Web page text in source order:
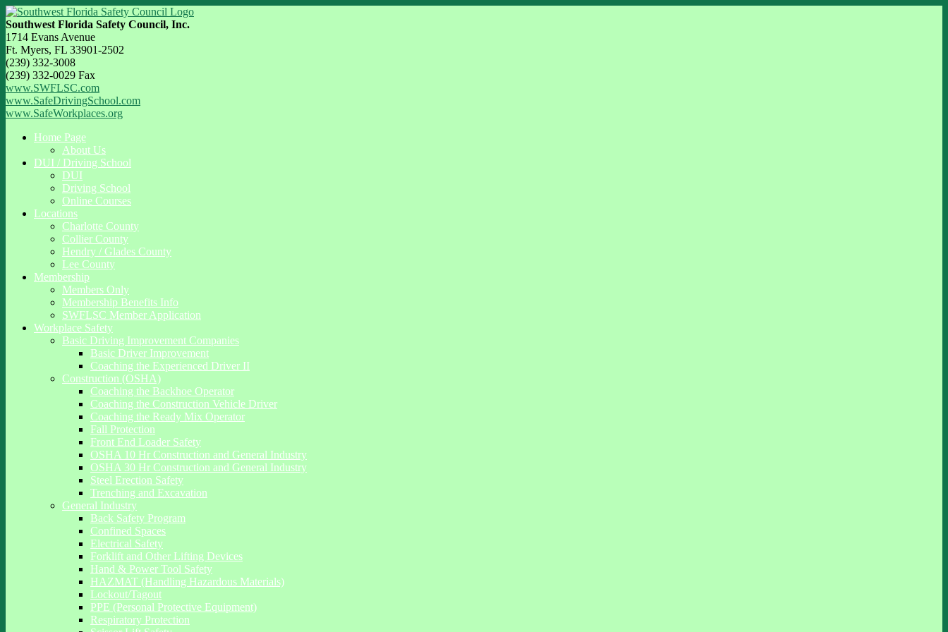
Southwest Florida Safety Council, Inc.
1714 Evans Avenue
Ft. Myers, FL 33901-2502
(239) 332-3008
(239) 332-0029 Fax
www.SWFLSC.com
www.SafeDrivingSchool.com
www.SafeWorkplaces.org
Home Page
About Us
DUI / Driving School
DUI
Driving School
Online Courses
Locations
Charlotte County
Collier County
Hendry / Glades County
Lee County
Membership
Members Only
Membership Benefits Info
SWFLSC Member Application
Workplace Safety
Basic Driving Improvement Companies
Basic Driver Improvement
Coaching the Experienced Driver II
Construction (OSHA)
Coaching the Backhoe Operator
Coaching the Construction Vehicle Driver
Coaching the Ready Mix Operator
Fall Protection
Front End Loader Safety
OSHA 10 Hr Construction and General Industry
OSHA 30 Hr Construction and General Industry
Steel Erection Safety
Trenching and Excavation
General Industry
Back Safety Program
Confined Spaces
Electrical Safety
Forklift and Other Lifting Devices
Hand & Power Tool Safety
HAZMAT (Handling Hazardous Materials)
Lockout/Tagout
PPE (Personal Protective Equipment)
Respiratory Protection